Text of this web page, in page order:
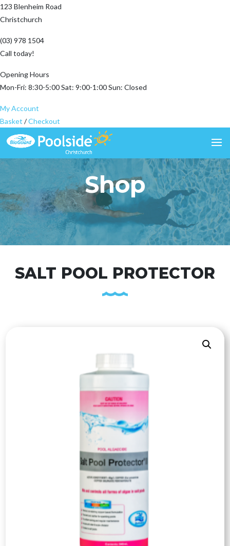
123 Blenheim Road
Christchurch
(03) 978 1504
Call today!
Opening Hours
Mon-Fri: 8:30-5:00 Sat: 9:00-1:00 Sun: Closed
My Account
Basket /Checkout
Shop
SALT POOL PROTECTOR